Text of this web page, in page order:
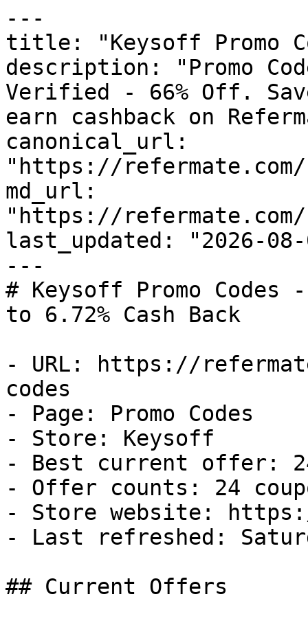
---
title: "Keysoff Promo
description: "Promo
Verified - 66% Off.
earn cashback on
canonical_url:
"https://
md_url:
"https://
last_updated: "2026-08-
---
# Keysoff Promo
to 6.72% Cash Back
- URL: https://
codes
- Page: Promo Codes
- Store: Keysoff
- Best current offer:
- Offer counts: 24
- Store website:
- Last refreshed:
## Current Offers